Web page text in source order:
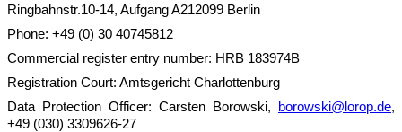
Ringbahnstr.10-14, Aufgang A212099 Berlin
Phone: +49 (0) 30 40745812
Commercial register entry number: HRB 183974B
Registration Court: Amtsgericht Charlottenburg
Data Protection Officer: Carsten Borowski, borowski@lorop.de,
+49 (030) 3309626-27